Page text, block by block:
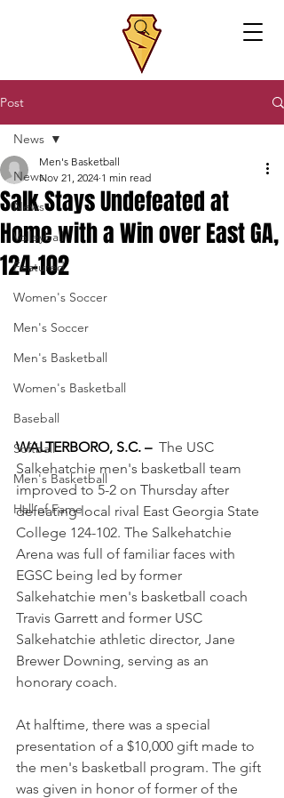
Post
News
News
Volleyball
Featured
Women's Soccer
Men's Soccer
Men's Basketball
Women's Basketball
Baseball
Softball
Men's Basketball
Hall of Fame
News
Salk Stays Undefeated at
Home with a Win over East GA,
124-102
Men's Basketball
Nov 21, 2024 1 min read
WALTERBORO, S.C. – The USC
Salkehatchie men's basketball team
improved to 5-2 on Thursday after
defeating local rival East Georgia State
College 124-102. The Salkehatchie
Arena was full of familiar faces with
EGSC being led by former
Salkehatchie men's basketball coach
Travis Garrett and former USC
Salkehatchie athletic director, Jane
Brewer Downing, serving as an
honorary coach.
At halftime, there was a special
presentation of a $10,000 gift made to
the men's basketball program. The gift
was given in honor of former of the